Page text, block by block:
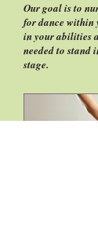
Our goal is to
for dance within
in your abilities
needed to stand
stage.